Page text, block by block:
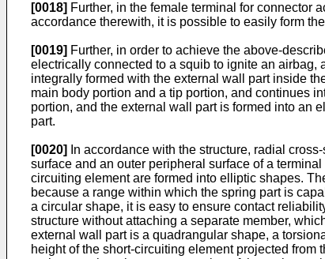
[0018] Further, in the female terminal for connector
accordance therewith, it is possible to easily form
[0019] Further, in order to achieve the above-
electrically connected to a squib to ignite an airbag,
integrally formed with the external wall part inside
main body portion and a tip portion, and continues
portion, and the external wall part is formed into an
part.
[0020]
In accordance with the structure, radial
surface and an outer peripheral surface of a
circuiting element are formed into elliptic shapes.
because a range within which the spring part is
a circular shape, it is easy to ensure contact
structure without attaching a separate member,
external wall part is a quadrangular shape, a
height of the short-circuiting element projected